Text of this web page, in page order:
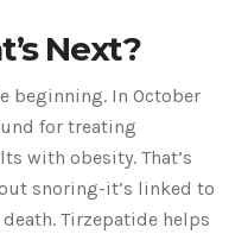
Next?
beginning. In October
for treating
with obesity. That’s
snoring-it’s linked to
Tirzepatide helps